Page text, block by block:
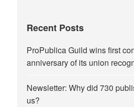
Recent Posts
ProPublica Guild wins first
anniversary of its union
Newsletter: Why did 730
us?